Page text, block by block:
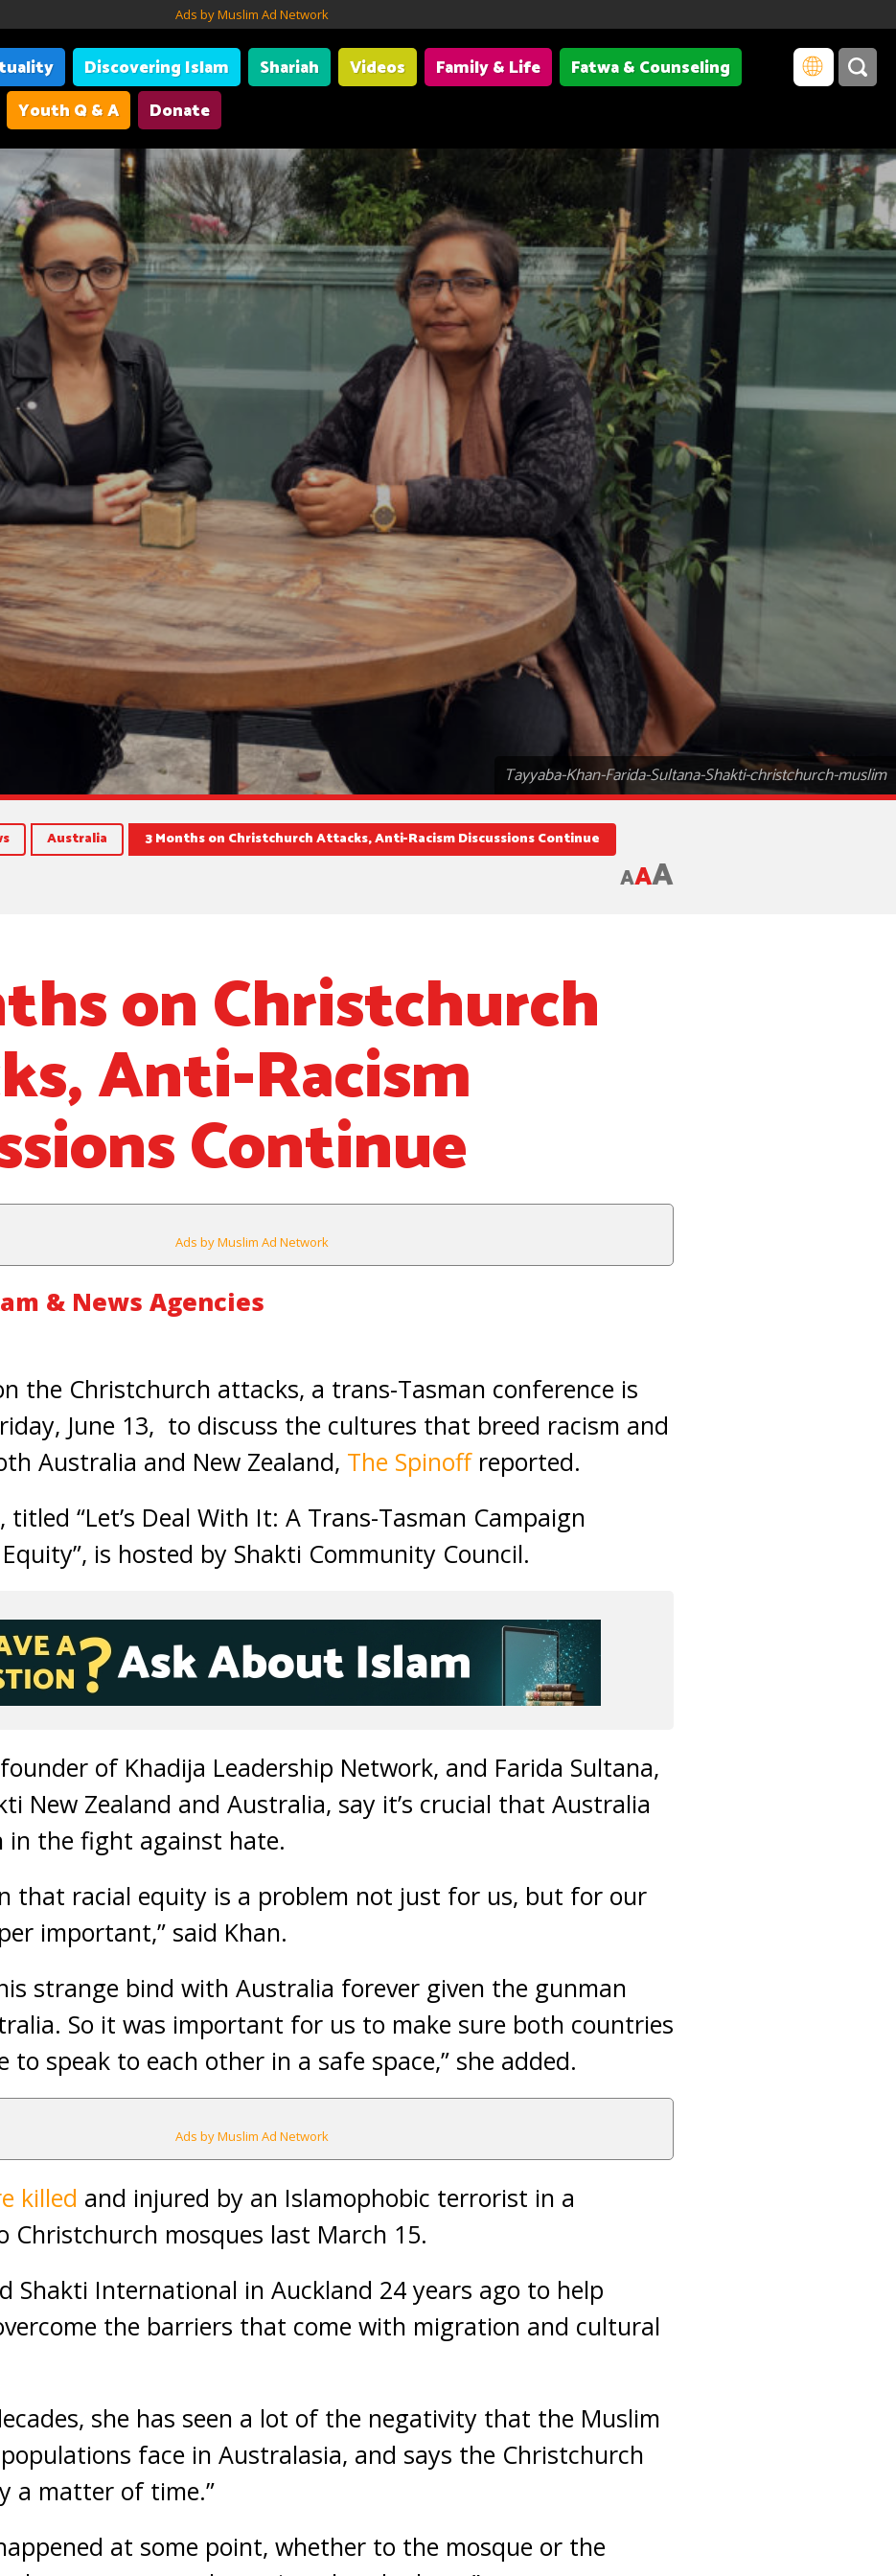
Ads by Muslim Ad Network
Discovering Islam Shariah Videos Family & Life
Fatwa & Counseling
Youth Q & A Donate
Tayyaba-Khan-Farida-Sultana-Shakti-christchurch-muslim
Australia 3 Months on Christchurch Attacks, Anti-Racism Discussions Continue
AAA
on Christchurch
Anti-Racism
Continue
Ads by Muslim Ad Network
& News Agencies
the Christchurch attacks, a trans-Tasman conference is
June 13, to discuss the cultures that breed racism and
Australia and New Zealand, The Spinoffreported.
, titled “Let’s Deal With It: A Trans-Tasman Campaign
is hosted by Shakti Community Council.
of Khadija Leadership Network, and Farida Sultana,
New Zealand and Australia, say it’s crucial that Australia
in the fight against hate.
that racial equity is a problem not just for us, but for our
important,” said Khan.
strange bind with Australia forever given the gunman
So it was important for us to make sure both countries
to speak to each other in a safe space,” she added.
Ads by Muslim Ad Network
killed and injured by an Islamophobic terrorist in a
Christchurch mosques last March 15.
Shakti International in Auckland 24 years ago to help
the barriers that come with migration and cultural
she has seen a lot of the negativity that the Muslim
face in Australasia, and says the Christchurch
a matter of time.”
at some point, whether to the mosque or the